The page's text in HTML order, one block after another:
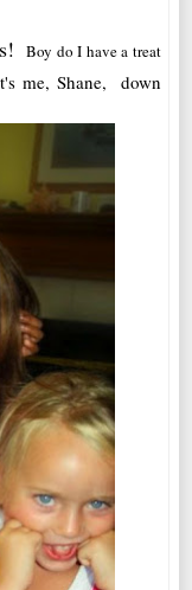
Boy do I have a treat
me, Shane, down